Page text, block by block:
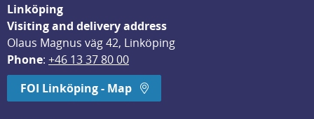
Linköping
Visiting and delivery address
Olaus Magnus väg 42, Linköping
Phone: +46 13 37 80 00
FOI Linköping - Map